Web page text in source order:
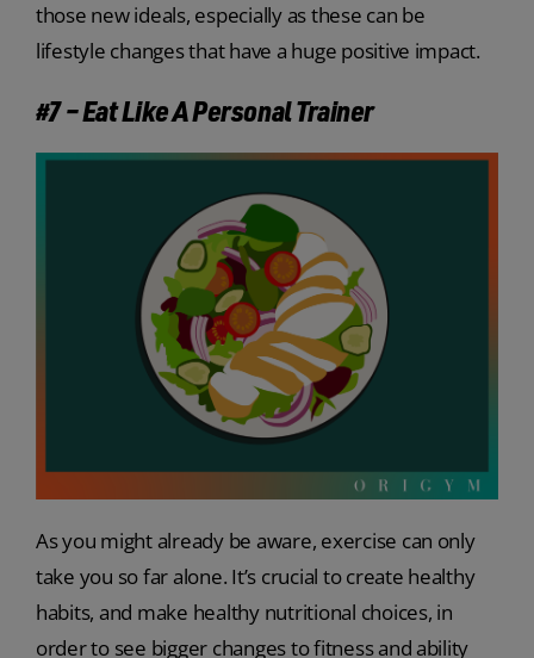
those new ideals, especially as these can be
lifestyle changes that have a huge positive impact.
#7 – Eat Like A Personal Trainer
As you might already be aware, exercise can only
take you so far alone. It’s crucial to create healthy
habits, and make healthy nutritional choices, in
order to see bigger changes to fitness and ability